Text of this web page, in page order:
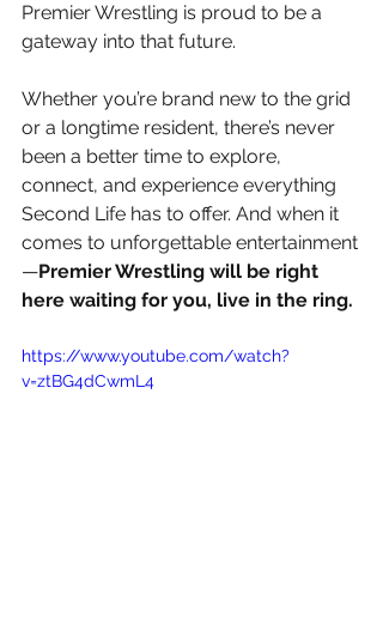
Premier Wrestling is proud to be a
gateway into that future.
Whether you’re brand new to the grid
or a longtime resident, there’s never
been a better time to explore,
connect, and experience everything
Second Life has to offer. And when it
comes to unforgettable entertainment
—Premier Wrestling will be right
here waiting for you, live in the ring.
https://www.youtube.com/watch?
v=ztBG4dCwmL4